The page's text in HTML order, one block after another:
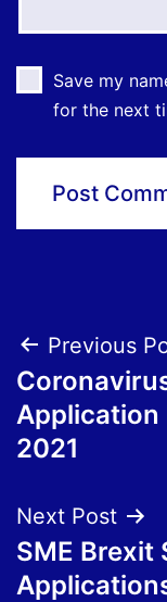
Save my
for the next
Post
Previous
Application
2021
Next Post
SME Brexit